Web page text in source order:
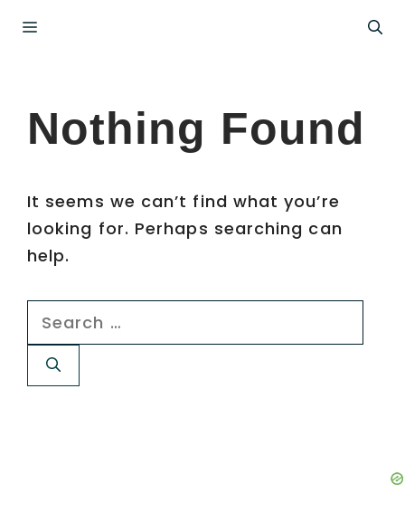
Menu
Nothing Found
It seems we can’t find what you’re
looking for. Perhaps searching can
help.
Search
for: